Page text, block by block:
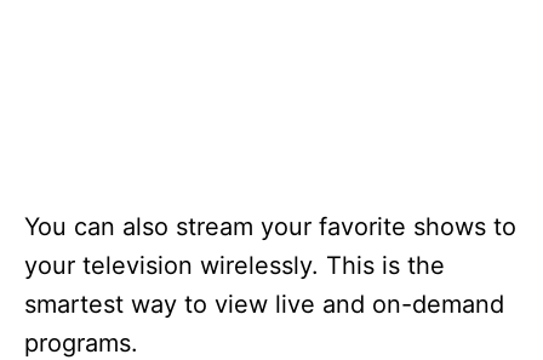
You can also stream your favorite shows to
your television wirelessly. This is the
smartest way to view live and on-demand
programs.